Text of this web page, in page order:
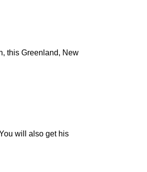
this Greenland, New
will also get his